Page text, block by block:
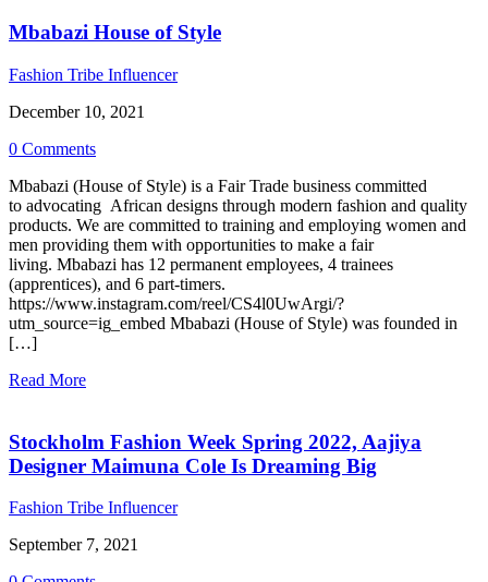
Mbabazi House of Style
Fashion Tribe Influencer
December 10, 2021
0 Comments
Mbabazi (House of Style) is a Fair Trade business committed
to advocating African designs through modern fashion and quality
products. We are committed to training and employing women and
men providing them with opportunities to make a fair
living. Mbabazi has 12 permanent employees, 4 trainees
(apprentices), and 6 part-timers.
https://www.instagram.com/reel/CS4l0UwArgi/?
utm_source=ig_embed Mbabazi (House of Style) was founded in
[…]
Read More
Stockholm Fashion Week Spring 2022, Aajiya
Designer Maimuna Cole Is Dreaming Big
Fashion Tribe Influencer
September 7, 2021